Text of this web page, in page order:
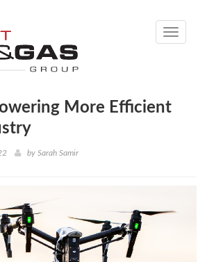
Toggle
More Efficient
by Sarah Samir